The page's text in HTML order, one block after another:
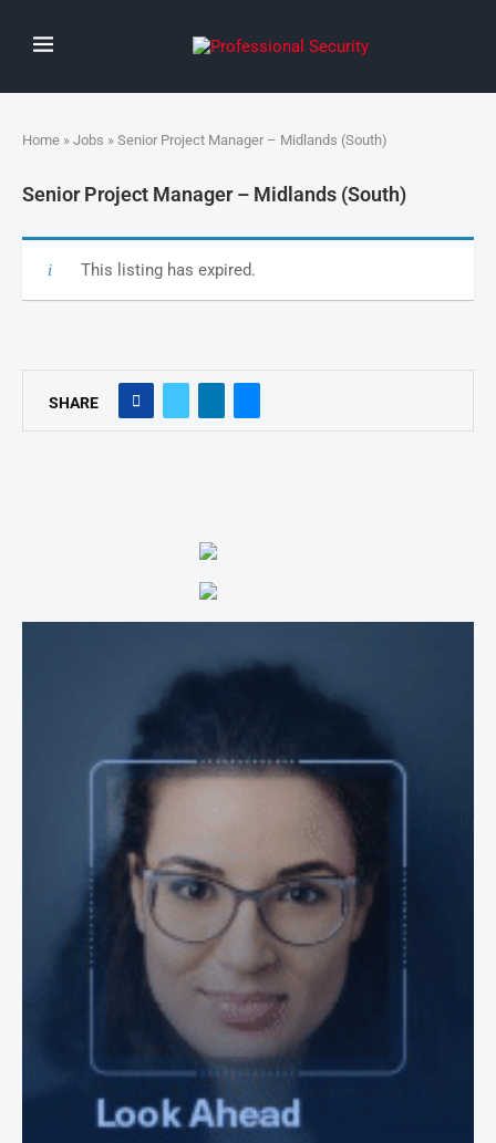
Home » Jobs » Senior Project Manager – Midlands (South)
Senior Project Manager – Midlands (South)
This listing has expired.
SHARE